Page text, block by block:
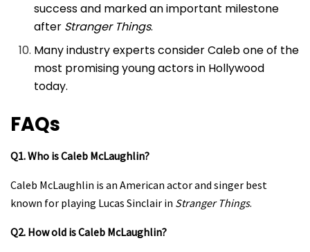
success and marked an important milestone
after Stranger Things.
Many industry experts consider Caleb one of the
most promising young actors in Hollywood
today.
FAQs
Q1. Who is Caleb McLaughlin?
Caleb McLaughlin is an American actor and singer best
known for playing Lucas Sinclair in Stranger Things.
Q2. How old is Caleb McLaughlin?